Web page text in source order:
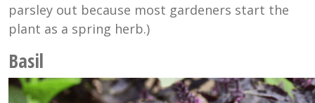
parsley out because most gardeners start the
plant as a spring herb.)
Basil